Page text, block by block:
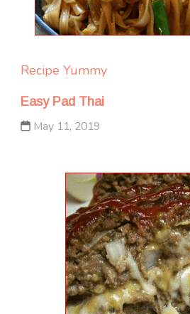
Recipe Yummy
Easy Pad Thai
May 11, 2019